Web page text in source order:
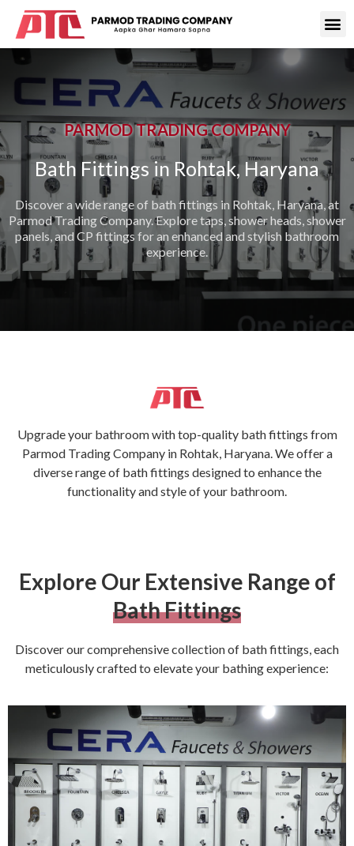
PARMOD TRADING COMPANY
Bath Fittings in Rohtak, Haryana
Discover a wide range of bath fittings in Rohtak, Haryana, at
Parmod Trading Company. Explore taps, shower heads, shower
panels, and CP fittings for an enhanced and stylish bathroom
experience.
Upgrade your bathroom with top-quality bath fittings from
Parmod Trading Company in Rohtak, Haryana. We offer a
diverse range of bath fittings designed to enhance the
functionality and style of your bathroom.
Explore Our Extensive Range of
Bath Fittings
Discover our comprehensive collection of bath fittings, each
meticulously crafted to elevate your bathing experience: